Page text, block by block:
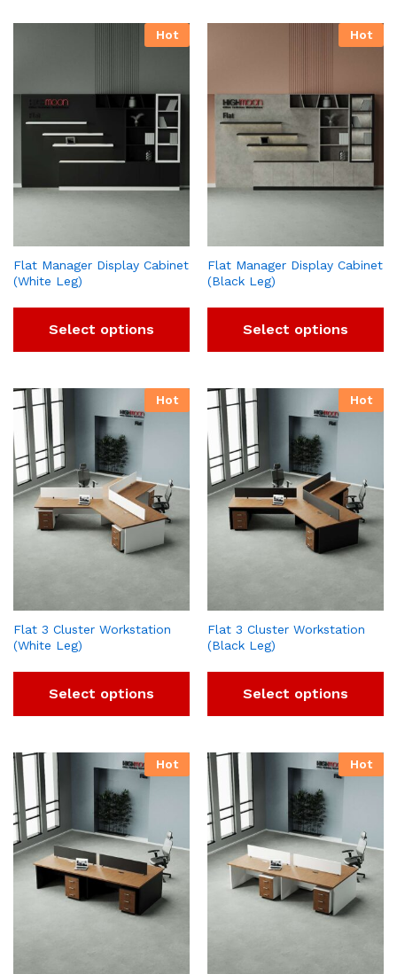
Hot
Flat Manager Display Cabinet
(White Leg)
Select options
Hot
Flat Manager Display Cabinet
(Black Leg)
Select options
Hot
Flat 3 Cluster Workstation
(White Leg)
Select options
Hot
Flat 3 Cluster Workstation
(Black Leg)
Select options
Hot Hot